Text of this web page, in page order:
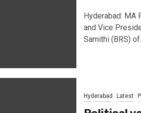
Hyderabad: MA
and Vice
Samithi (BRS)
Hyderabad Latest